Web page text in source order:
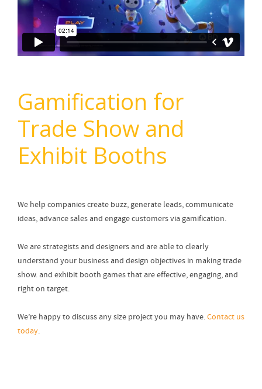
Gamification for
Trade Show and
Exhibit Booths
We help companies create buzz, generate leads, communicate
ideas, advance sales and engage customers via gamification.
We are strategists and designers and are able to clearly
understand your business and design objectives in making trade
show. and exhibit booth games that are effective, engaging, and
right on target.
We’re happy to discuss any size project you may have.Contact us
today.